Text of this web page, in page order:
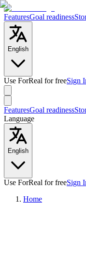
FeaturesGoal readiness
English
Use ForReal for freeSign
FeaturesGoal readiness
Language
English
Use ForReal for freeSign
Home